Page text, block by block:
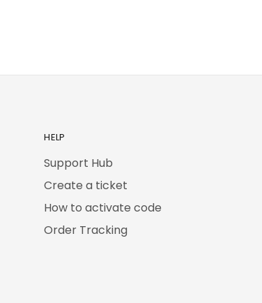
HELP
Support Hub
Create a ticket
How to activate code
Order Tracking